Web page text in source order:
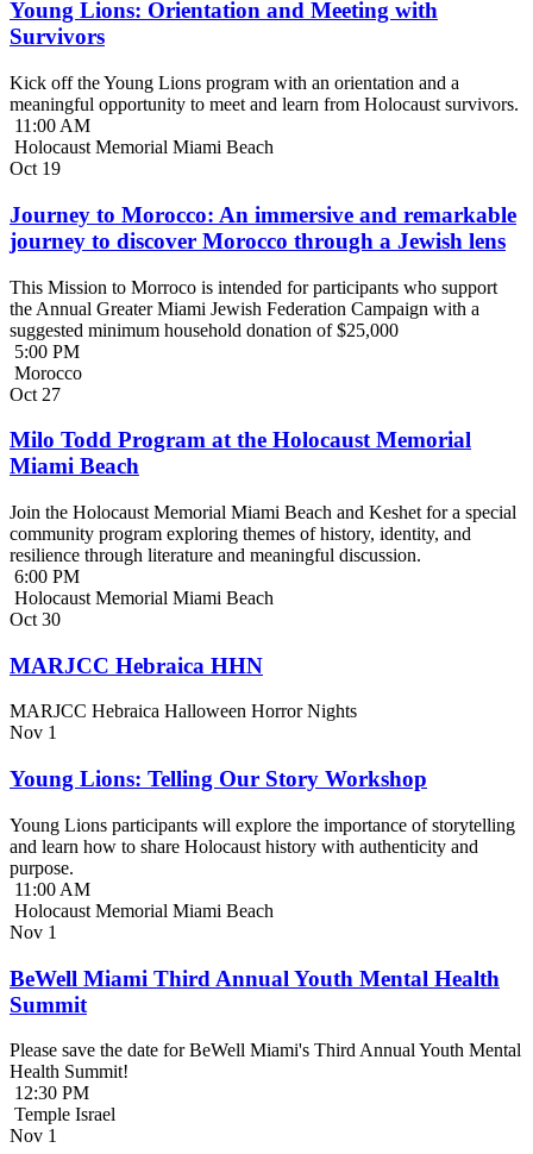
Young Lions: Orientation and Meeting with
Survivors
Kick off the Young Lions program with an orientation and a
meaningful opportunity to meet and learn from Holocaust survivors.
11:00 AM
Holocaust Memorial Miami Beach
Oct 19
Journey to Morocco: An immersive and remarkable
journey to discover Morocco through a Jewish lens
This Mission to Morroco is intended for participants who support
the Annual Greater Miami Jewish Federation Campaign with a
suggested minimum household donation of $25,000
5:00 PM
Morocco
Oct 27
Milo Todd Program at the Holocaust Memorial
Miami Beach
Join the Holocaust Memorial Miami Beach and Keshet for a special
community program exploring themes of history, identity, and
resilience through literature and meaningful discussion.
6:00 PM
Holocaust Memorial Miami Beach
Oct 30
MARJCC Hebraica HHN
MARJCC Hebraica Halloween Horror Nights
Nov 1
Young Lions: Telling Our Story Workshop
Young Lions participants will explore the importance of storytelling
and learn how to share Holocaust history with authenticity and
purpose.
11:00 AM
Holocaust Memorial Miami Beach
Nov 1
BeWell Miami Third Annual Youth Mental Health
Summit
Please save the date for BeWell Miami's Third Annual Youth Mental
Health Summit!
12:30 PM
Temple Israel
Nov 1